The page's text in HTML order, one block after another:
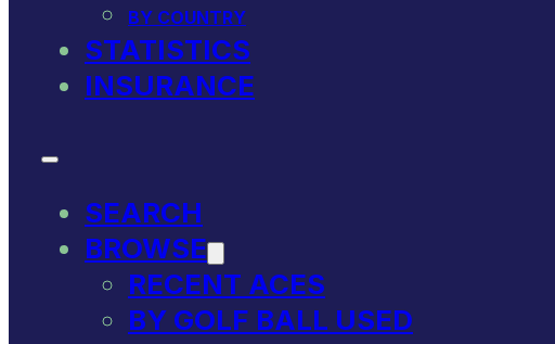
BY COUNTRY
STATISTICS
INSURANCE
SEARCH
BROWSE
RECENT ACES
BY GOLF BALL USED